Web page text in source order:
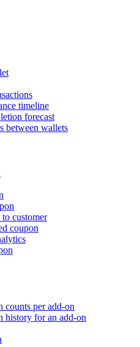
timeline
forecast
between wallets
customer
coupon
counts per add-on
history for an add-on